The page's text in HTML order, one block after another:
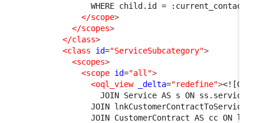
WHERE child.id = :current_contact-
</scope>
</scopes>
</class>
<class
id="ServiceSubcategory">
<scopes>
<scope id="all">
<oql_view
_delta="redefine">
JOIN Service AS s ON
JOIN lnkCustomerContractToService
JOIN CustomerContract AS cc ON